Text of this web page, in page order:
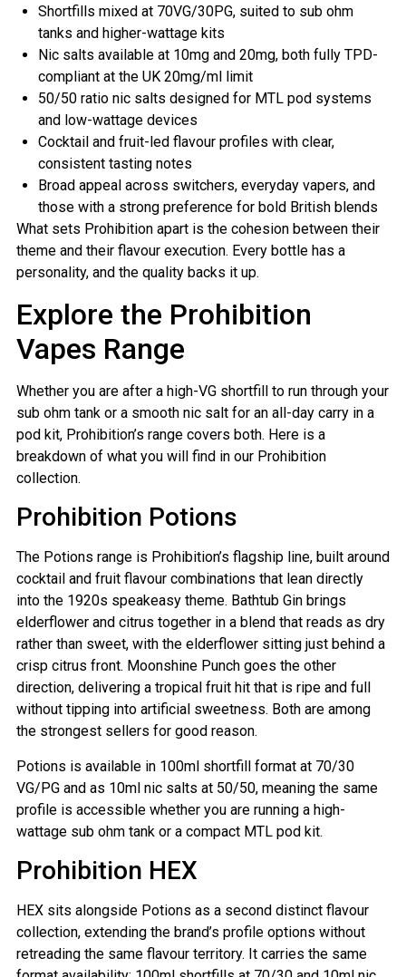
Shortfills mixed at 70VG/30PG, suited to sub ohm
tanks and higher-wattage kits
Nic salts available at 10mg and 20mg, both fully TPD-
compliant at the UK 20mg/ml limit
50/50 ratio nic salts designed for MTL pod systems
and low-wattage devices
Cocktail and fruit-led flavour profiles with clear,
consistent tasting notes
Broad appeal across switchers, everyday vapers, and
those with a strong preference for bold British blends
What sets Prohibition apart is the cohesion between their
theme and their flavour execution. Every bottle has a
personality, and the quality backs it up.
Explore the Prohibition
Vapes Range
Whether you are after a high-VG shortfill to run through your
sub ohm tank or a smooth nic salt for an all-day carry in a
pod kit, Prohibition’s range covers both. Here is a
breakdown of what you will find in our Prohibition
collection.
Prohibition Potions
The Potions range is Prohibition’s flagship line, built around
cocktail and fruit flavour combinations that lean directly
into the 1920s speakeasy theme. Bathtub Gin brings
elderflower and citrus together in a blend that reads as dry
rather than sweet, with the elderflower sitting just behind a
crisp citrus front. Moonshine Punch goes the other
direction, delivering a tropical fruit hit that is ripe and full
without tipping into artificial sweetness. Both are among
the strongest sellers for good reason.
Potions is available in 100ml shortfill format at 70/30
VG/PG and as 10ml nic salts at 50/50, meaning the same
profile is accessible whether you are running a high-
wattage sub ohm tank or a compact MTL pod kit.
Prohibition HEX
HEX sits alongside Potions as a second distinct flavour
collection, extending the brand’s profile options without
retreading the same flavour territory. It carries the same